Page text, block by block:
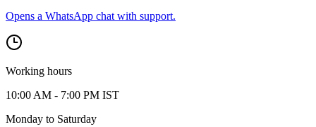
Opens a WhatsApp chat with support.
Working hours
10:00 AM - 7:00 PM IST
Monday to Saturday